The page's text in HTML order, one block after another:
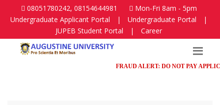
08051780242, 08154644981
Mon-Fri 8am - 5pm
Undergraduate Applicant Portal
| Undergraduate Portal
|
JUPEB Student Portal
| Career
FRAUD ALERT: DO NOT PAY